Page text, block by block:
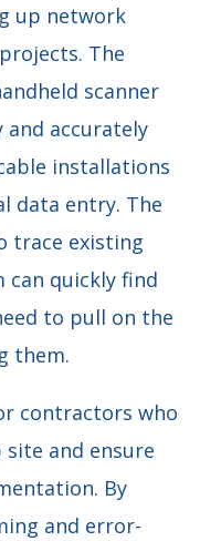
up network
The
scanner
accurately
installations
data entry. The
trace existing
can quickly find
to pull on the
them.
contractors who
and ensure
By
and error-